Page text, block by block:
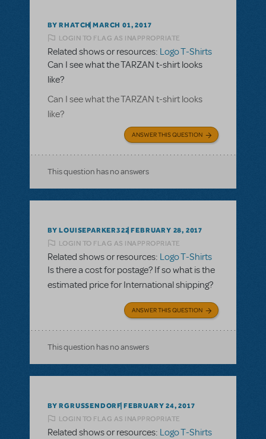
BY RHATCH MARCH 01, 2017
LOGIN TO FLAG AS INAPPROPRIATE
Related shows or resources: Logo T-Shirts
Can I see what the TARZAN t-shirt looks
like?
Can I see what the TARZAN t-shirt looks
like?
ANSWER THIS QUESTION
This question has no answers
BY LOUISEPARKER322 FEBRUARY 28, 2017
LOGIN TO FLAG AS INAPPROPRIATE
Related shows or resources: Logo T-Shirts
Is there a cost for postage? If so what is the
estimated price for International shipping?
ANSWER THIS QUESTION
This question has no answers
BY RGRUSSENDORF FEBRUARY 24, 2017
LOGIN TO FLAG AS INAPPROPRIATE
Related shows or resources: Logo T-Shirts